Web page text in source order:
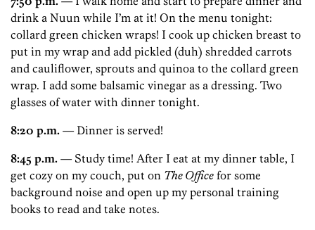
drink a Nuun while I’m at it! On the menu tonight:
collard green chicken wraps! I cook up chicken breast to
put in my wrap and add pickled (duh) shredded carrots
and cauliflower, sprouts and quinoa to the collard green
wrap. I add some balsamic vinegar as a dressing. Two
glasses of water with dinner tonight.
8:20 p.m. — Dinner is served!
8:45 p.m. — Study time! After I eat at my dinner table, I
get cozy on my couch, put on The Office for some
background noise and open up my personal training
books to read and take notes.